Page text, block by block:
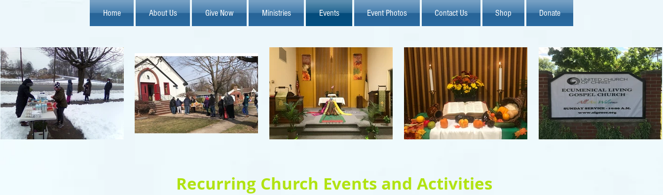
Home About Us Give Now Ministries Events Event Photos Contact Us Shop Donate
Recurring Church Events and Activities